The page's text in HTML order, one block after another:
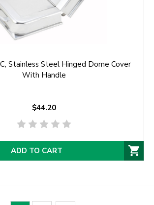
Stainless Steel Hinged Dome Cover
With Handle
$44.20
ADD TO CART